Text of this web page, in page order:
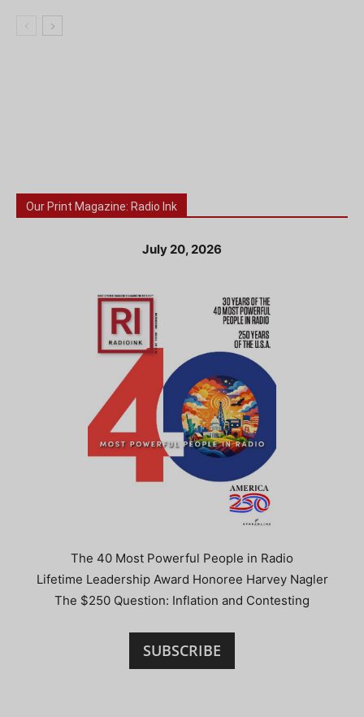
Our Print Magazine: Radio Ink
July 20, 2026
The 40 Most Powerful People in Radio
Lifetime Leadership Award Honoree Harvey Nagler
The $250 Question: Inflation and Contesting
SUBSCRIBE